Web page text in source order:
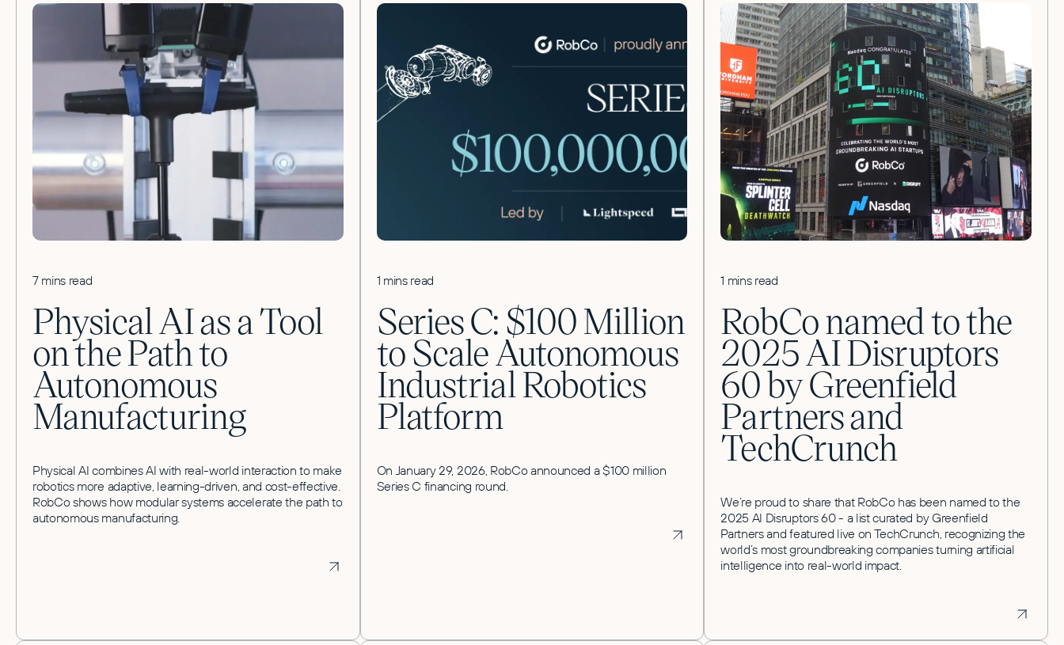
7 mins read
Physical AI as a Tool
on the Path to
Autonomous
Manufacturing
Physical AI combines AI with real-world interaction to make
robotics more adaptive, learning-driven, and cost-effective.
RobCo shows how modular systems accelerate the path to
autonomous manufacturing.
1 mins read
Series C: $100 Million
to Scale Autonomous
Industrial Robotics
Platform
On January 29, 2026, RobCo announced a $100 million
Series C financing round.
1 mins read
RobCo named to the
2025 AI Disruptors
60 by Greenfield
Partners and
TechCrunch
We’re proud to share that RobCo has been named to the
2025 AI Disruptors 60 - a list curated by Greenfield
Partners and featured live on TechCrunch, recognizing the
world’s most groundbreaking companies turning artificial
intelligence into real-world impact.